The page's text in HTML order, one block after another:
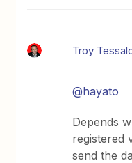
Troy
@hayato
Depends
registered
send the